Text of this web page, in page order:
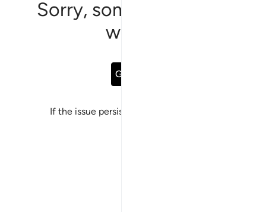
Sorry, something went
wrong
Go Back
If the issue persists, please